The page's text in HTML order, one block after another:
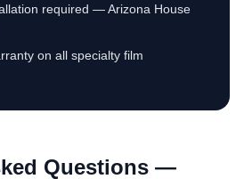
required — Arizona House
on all specialty film
Questions —